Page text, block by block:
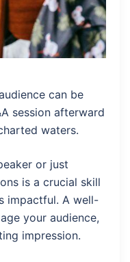
can be
session afterward
waters.
or just
is a crucial skill
impactful. A well-
your audience,
impression.